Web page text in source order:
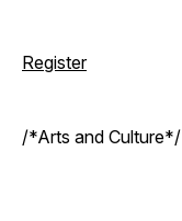
Register
/*Arts and Culture*/